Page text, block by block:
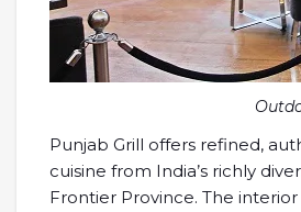
Punjab Grill offers refined,
cuisine from India’s richly
Frontier Province. The